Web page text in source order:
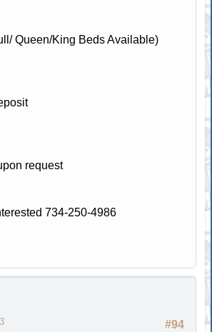
Queen/King Beds Available)
request
734-250-4986
#94